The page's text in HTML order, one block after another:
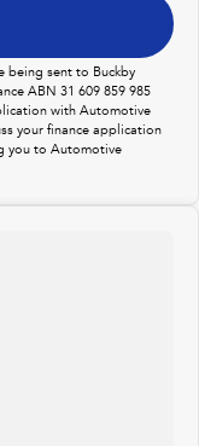
being sent to Buckby
ABN 31 609 859 985
with Automotive
your finance application
you to Automotive